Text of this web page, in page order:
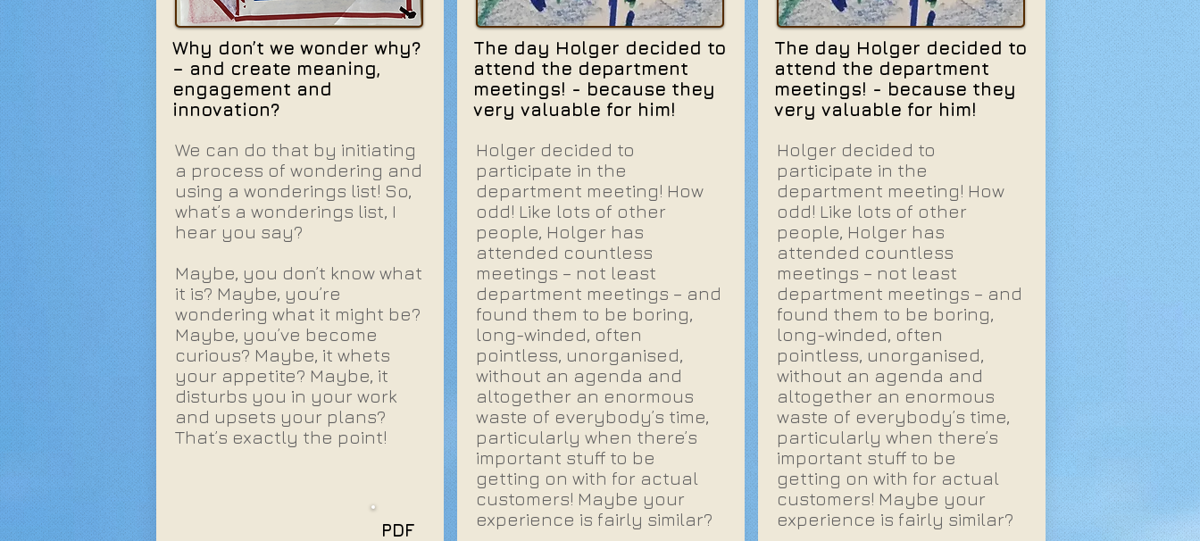
Why don’t we wonder why?
– and create meaning,
engagement and
innovation?
We can do that by initiating
a process of wondering and
using a wonderings list! So,
what’s a wonderings list, I
hear you say?
Maybe, you don’t know what
it is? Maybe, you’re
wondering what it might be?
Maybe, you’ve become
curious? Maybe, it whets
your appetite? Maybe, it
disturbs you in your work
and upsets your plans?
That’s exactly the point!
PDF
The day Holger decided to
attend the department
meetings! - because they
very valuable for him!
Holger decided to
participate in the
department meeting! How
odd! Like lots of other
people, Holger has
attended countless
meetings – not least
department meetings – and
found them to be boring,
long-winded, often
pointless, unorganised,
without an agenda and
altogether an enormous
waste of everybody’s time,
particularly when there’s
important stuff to be
getting on with for actual
customers! Maybe your
experience is fairly similar?
The day Holger decided to
attend the department
meetings! - because they
very valuable for him!
Holger decided to
participate in the
department meeting! How
odd! Like lots of other
people, Holger has
attended countless
meetings – not least
department meetings – and
found them to be boring,
long-winded, often
pointless, unorganised,
without an agenda and
altogether an enormous
waste of everybody’s time,
particularly when there’s
important stuff to be
getting on with for actual
customers! Maybe your
experience is fairly similar?